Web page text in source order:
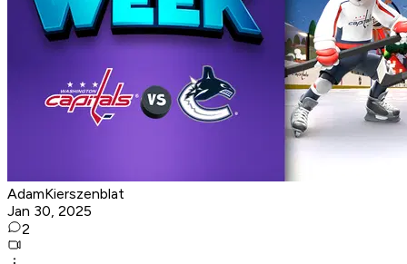
AdamKierszenblat
Jan 30, 2025
2